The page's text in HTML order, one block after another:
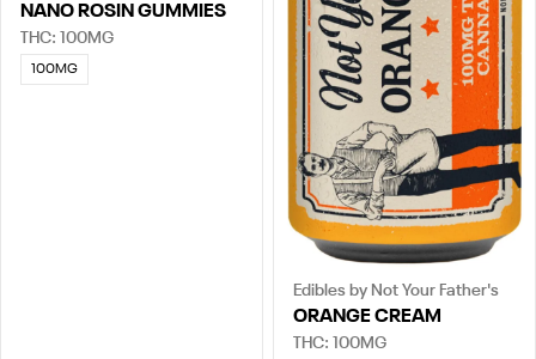
NANO ROSIN GUMMIES
THC: 100MG
100MG
Edibles by Not Your Father's
ORANGE CREAM
THC: 100MG